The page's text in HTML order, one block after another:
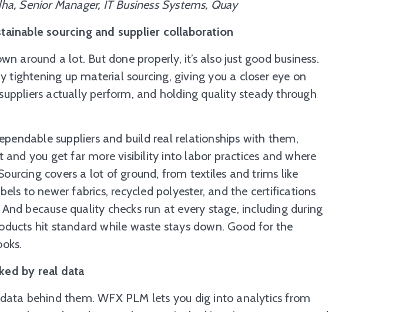
Senior Manager, IT Business Systems, Quay
sourcing and supplier collaboration
around a lot. But done properly, it’s also just good business.
tightening up material sourcing, giving you a closer eye on
actually perform, and holding quality steady through
suppliers and build real relationships with them,
and you get far more visibility into labor practices and where
covers a lot of ground, from textiles and trims like
to newer fabrics, recycled polyester, and the certifications
because quality checks run at every stage, including during
hit standard while waste stays down. Good for the
by real data
behind them. WFX PLM lets you dig into analytics from